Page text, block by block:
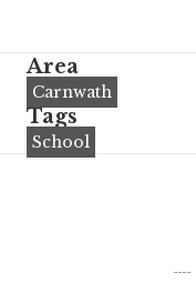
Area
Carnwath
Tags
School